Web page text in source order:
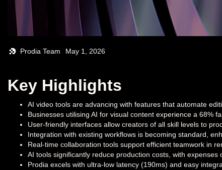
Prodia Team May 1, 2026
Key Highlights
AI video tools are advancing with features that automate
Businesses utilising AI for visual content experience a 68%
User-friendly interfaces allow creators of all skill levels to
Integration with existing workflows is becoming standard,
Real-time collaboration tools support efficient teamwork in
AI tools significantly reduce production costs, with
Prodia excels with ultra-low latency (190ms) and easy